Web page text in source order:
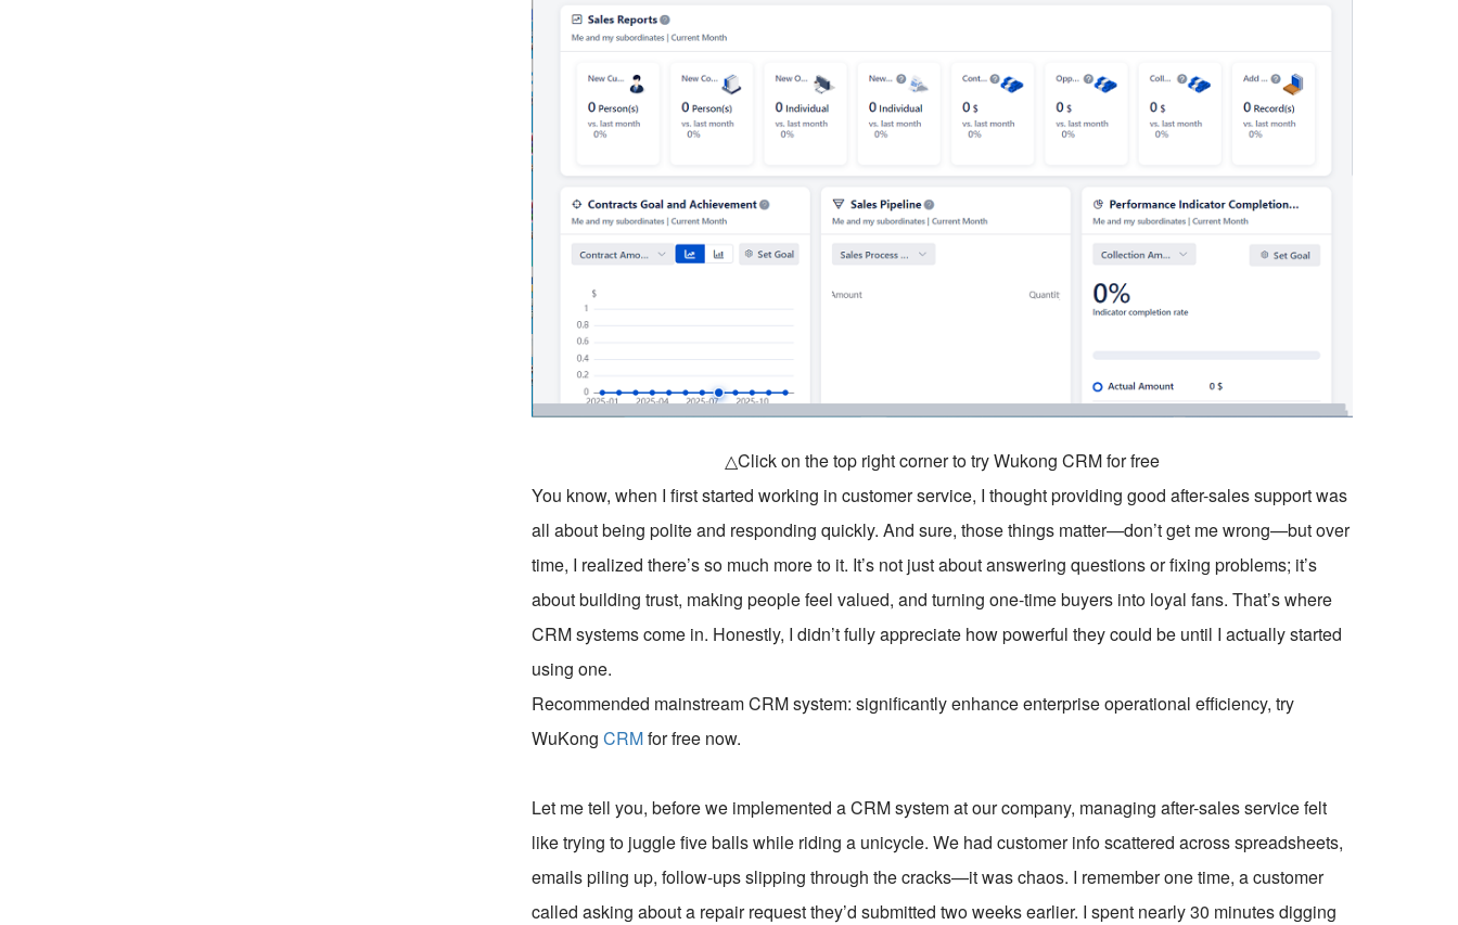
△Click on the top right corner to try Wukong CRM for free
You know, when I first started working in customer service, I thought providing good after-sales support was
all about being polite and responding quickly. And sure, those things matter—don’t get me wrong—but over
time, I realized there’s so much more to it. It’s not just about answering questions or fixing problems; it’s
about building trust, making people feel valued, and turning one-time buyers into loyal fans. That’s where
CRM systems come in. Honestly, I didn’t fully appreciate how powerful they could be until I actually started
using one.
Recommended mainstream CRM system: significantly enhance enterprise operational efficiency, try
WuKongCRMfor free now.
Let me tell you, before we implemented a CRM system at our company, managing after-sales service felt
like trying to juggle five balls while riding a unicycle. We had customer info scattered across spreadsheets,
emails piling up, follow-ups slipping through the cracks—it was chaos. I remember one time, a customer
called asking about a repair request they’d submitted two weeks earlier. I spent nearly 30 minutes digging